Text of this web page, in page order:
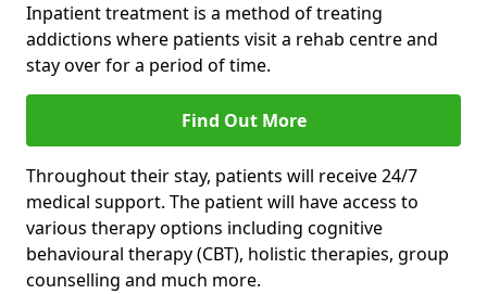
Inpatient treatment is a method of treating
addictions where patients visit a rehab centre and
stay over for a period of time.
Find Out More
Throughout their stay, patients will receive 24/7
medical support. The patient will have access to
various therapy options including cognitive
behavioural therapy (CBT), holistic therapies, group
counselling and much more.